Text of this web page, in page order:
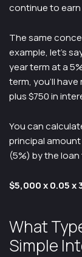
continue to earn
The same
example, let’s
year term at a
term, you’ll
plus $750 in
You can
principal
(5%) by the loan
$5,000 x 0.05 x
What
Simple